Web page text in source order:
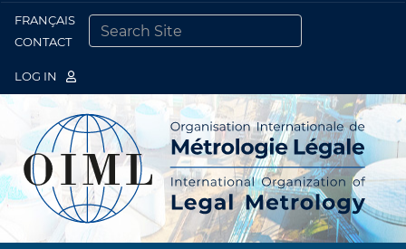
FRANÇAIS
CONTACT
LOG IN